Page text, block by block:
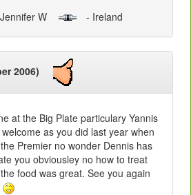
W - Ireland
2006)
at the Big Plate particulary Yannis
as you did last year when
Premier no wonder Dennis has
you obviousley no how to treat
food was great. See you again